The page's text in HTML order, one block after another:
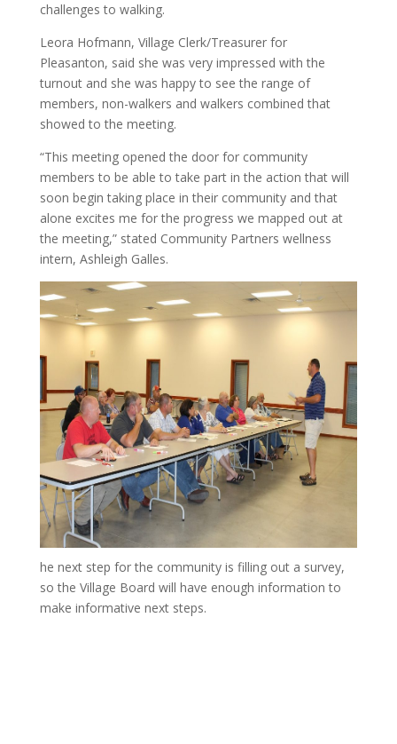
challenges to walking.
Leora Hofmann, Village Clerk/Treasurer for
Pleasanton, said she was very impressed with the
turnout and she was happy to see the range of
members, non-walkers and walkers combined that
showed to the meeting.
“This meeting opened the door for community
members to be able to take part in the action that will
soon begin taking place in their community and that
alone excites me for the progress we mapped out at
the meeting,” stated Community Partners wellness
intern, Ashleigh Galles.
he next step for the community is filling out a survey,
so the Village Board will have enough information to
make informative next steps.